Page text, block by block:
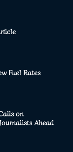
Fuel Rates
on
Ahead